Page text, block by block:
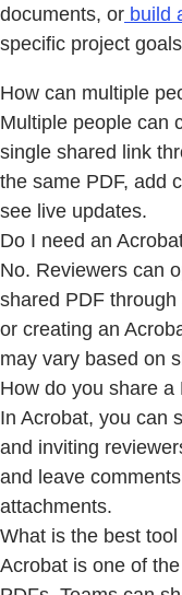
documents, or build
specific project
How can multiple
Multiple people can
single shared link
the same PDF, add
see live updates.
Do I need an
No. Reviewers can
shared PDF
or creating an
may vary based on
How do you share
In Acrobat, you can
and inviting
and leave
attachments.
What is the best
Acrobat is one of